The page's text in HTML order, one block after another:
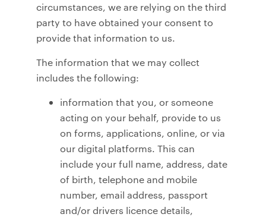
circumstances, we are relying on the third
party to have obtained your consent to
provide that information to us.
The information that we may collect
includes the following:
information that you, or someone
acting on your behalf, provide to us
on forms, applications, online, or via
our digital platforms. This can
include your full name, address, date
of birth, telephone and mobile
number, email address, passport
and/or drivers licence details,